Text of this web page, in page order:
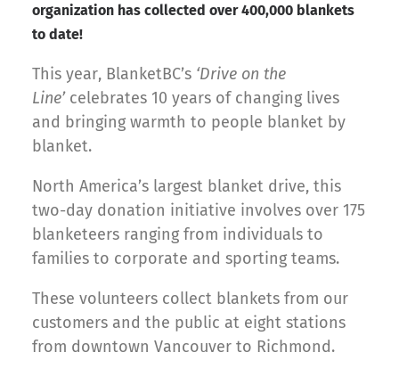
organization has collected over 400,000 blankets
to date!
This year, BlanketBC’s ‘Drive on the
Line’ celebrates 10 years of changing lives
and bringing warmth to people blanket by
blanket.
North America’s largest blanket drive, this
two-day donation initiative involves over 175
blanketeers ranging from individuals to
families to corporate and sporting teams.
These volunteers collect blankets from our
customers and the public at eight stations
from downtown Vancouver to Richmond.